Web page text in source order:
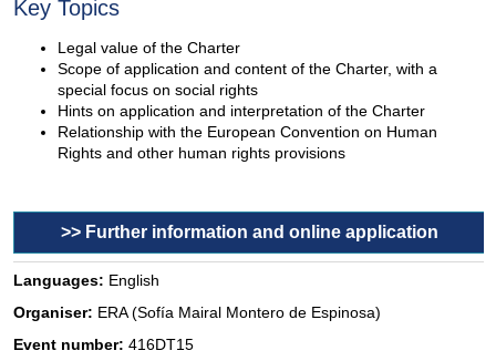
Key Topics
Legal value of the Charter
Scope of application and content of the Charter, with a
special focus on social rights
Hints on application and interpretation of the Charter
Relationship with the European Convention on Human
Rights and other human rights provisions
>> Further information and online application
Languages: English
Organiser: ERA (Sofía Mairal Montero de Espinosa)
Event number: 416DT15